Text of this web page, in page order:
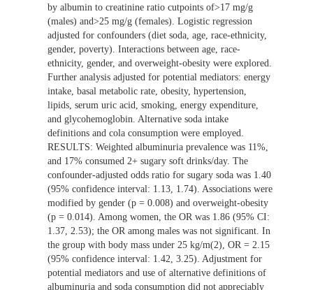
by albumin to creatinine ratio cutpoints of>17 mg/g
(males) and>25 mg/g (females). Logistic regression
adjusted for confounders (diet soda, age, race-ethnicity,
gender, poverty). Interactions between age, race-
ethnicity, gender, and overweight-obesity were explored.
Further analysis adjusted for potential mediators: energy
intake, basal metabolic rate, obesity, hypertension,
lipids, serum uric acid, smoking, energy expenditure,
and glycohemoglobin. Alternative soda intake
definitions and cola consumption were employed.
RESULTS: Weighted albuminuria prevalence was 11%,
and 17% consumed 2+ sugary soft drinks/day. The
confounder-adjusted odds ratio for sugary soda was 1.40
(95% confidence interval: 1.13, 1.74). Associations were
modified by gender (p = 0.008) and overweight-obesity
(p = 0.014). Among women, the OR was 1.86 (95% CI:
1.37, 2.53); the OR among males was not significant. In
the group with body mass under 25 kg/m(2), OR = 2.15
(95% confidence interval: 1.42, 3.25). Adjustment for
potential mediators and use of alternative definitions of
albuminuria and soda consumption did not appreciably